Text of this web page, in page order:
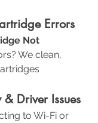
Errors
Not
We clean,
Driver Issues
to Wi-Fi or